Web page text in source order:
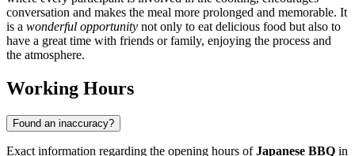
conversation and makes the meal more prolonged and memorable. It
is a wonderful opportunity not only to eat delicious food but also to
have a great time with friends or family, enjoying the process and
the atmosphere.
Working Hours
Found an inaccuracy?
Exact information regarding the opening hours ofJapanese BBQ in